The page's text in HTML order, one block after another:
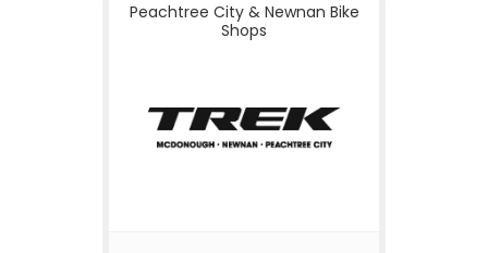
Peachtree City & Newnan Bike
Shops